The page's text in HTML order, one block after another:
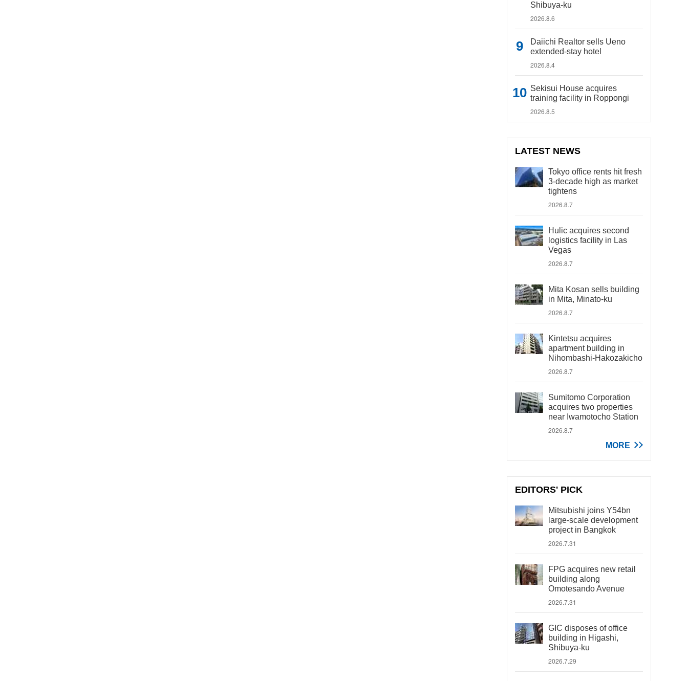
Shibuya-ku
2026.8.6
Daiichi Realtor sells Ueno
extended-stay hotel
2026.8.4
Sekisui House acquires
training facility in Roppongi
2026.8.5
LATEST NEWS
Tokyo office rents hit fresh
3-decade high as market
tightens
2026.8.7
Hulic acquires second
logistics facility in Las
Vegas
2026.8.7
Mita Kosan sells building
in Mita, Minato-ku
2026.8.7
Kintetsu acquires
apartment building in
Nihombashi-Hakozakicho
2026.8.7
Sumitomo Corporation
acquires two properties
near Iwamotocho Station
2026.8.7
MORE
EDITORS' PICK
Mitsubishi joins Y54bn
large-scale development
project in Bangkok
2026.7.31
FPG acquires new retail
building along
Omotesando Avenue
2026.7.31
GIC disposes of office
building in Higashi,
Shibuya-ku
2026.7.29